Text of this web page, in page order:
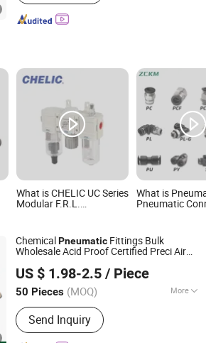
What is CHELIC UC Series
Modular F.R.L.
Grade Regulator &
Lubricator for
Compressed Air
Treatment
What is
Pneumatic
Connectors Air
Connection
Connect
Fittings Pmf
Pneumat
ChemicalPneumatic Fittings Bulk
Wholesale Acid Proof Certified Preci Air
Petrochemical Industry Versatile Fluid
Handling Components
US $ 1.98-2.5 / Piece
50 Pieces (MOQ) More
Main Products:Pneumatic
Fitting;Stainless Steel Fitting; Brass
Fitting; PU Tube; Solenoid Valve
Send Inquiry
TECHNOLOGY CO., LTD.
Since 2021